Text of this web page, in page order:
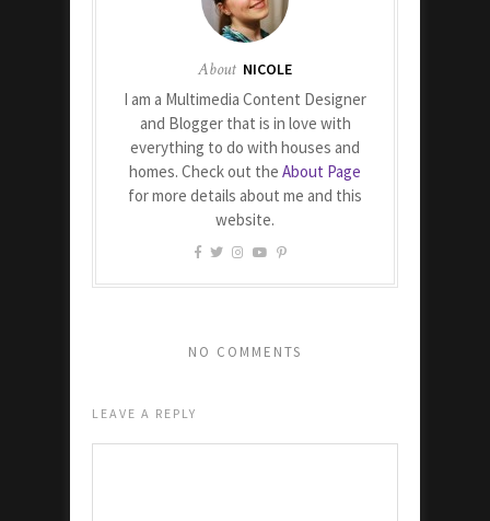
About NICOLE
I am a Multimedia Content Designer
and Blogger that is in love with
everything to do with houses and
homes. Check out the About Page
for more details about me and this
website.
NO COMMENTS
LEAVE A REPLY